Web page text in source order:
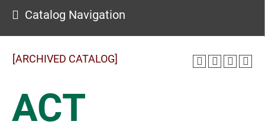
Catalog Navigation
[ARCHIVED CATALOG]
ACT